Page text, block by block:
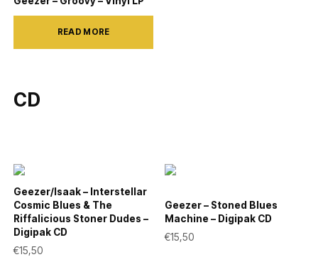
page
READ MORE
CD
Geezer/Isaak – Interstellar
Cosmic Blues & The
Riffalicious Stoner Dudes –
Digipak CD
€15,50
Geezer – Stoned Blues
Machine – Digipak CD
€15,50